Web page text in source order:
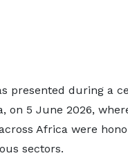
presented during a
on 5 June 2026,
Africa were
sectors.